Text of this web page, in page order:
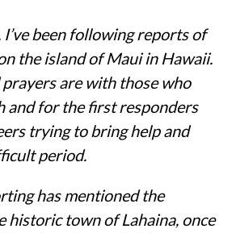
I’ve been following reports of
the island of Maui in Hawaii.
are with those who
and for the first responders
trying to bring help and
period.
has mentioned the
historic town of Lahaina, once